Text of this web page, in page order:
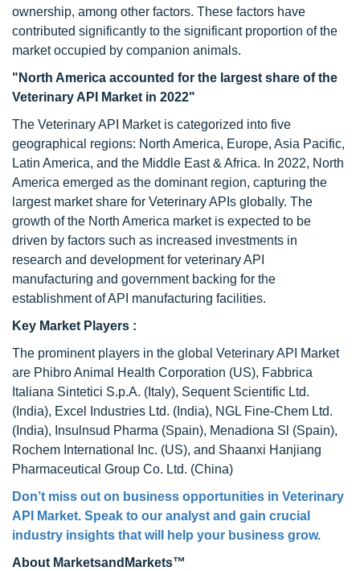
ownership, among other factors. These factors have
contributed significantly to the significant proportion of the
market occupied by companion animals.
"North America accounted for the largest share of the
Veterinary API Market in 2022"
The Veterinary API Market is categorized into five
geographical regions: North America, Europe, Asia Pacific,
Latin America, and the Middle East & Africa. In 2022, North
America emerged as the dominant region, capturing the
largest market share for Veterinary APIs globally. The
growth of the North America market is expected to be
driven by factors such as increased investments in
research and development for veterinary API
manufacturing and government backing for the
establishment of API manufacturing facilities.
Key Market Players :
The prominent players in the global Veterinary API Market
are Phibro Animal Health Corporation (US), Fabbrica
Italiana Sintetici S.p.A. (Italy), Sequent Scientific Ltd.
(India), Excel Industries Ltd. (India), NGL Fine-Chem Ltd.
(India), Insulnsud Pharma (Spain), Menadiona Sl (Spain),
Rochem International Inc. (US), and Shaanxi Hanjiang
Pharmaceutical Group Co. Ltd. (China)
Don’t miss out on business opportunities in Veterinary
API Market. Speak to our analyst and gain crucial
industry insights that will help your business grow.
About MarketsandMarkets™